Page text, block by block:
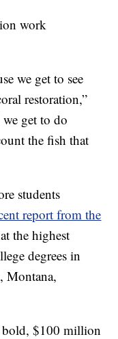
work
we get to see
restoration,”
get to do
the fish that
students
report from the
the highest
degrees in
Montana,
bold, $100 million